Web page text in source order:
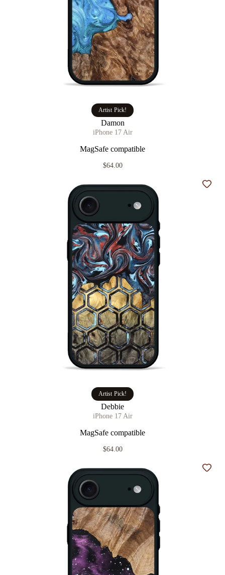
Artist Pick!
Damon
iPhone 17 Air
MagSafe compatible
$64.00
Artist Pick!
Debbie
iPhone 17 Air
MagSafe compatible
$64.00
Add
Add